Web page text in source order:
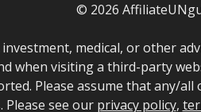
© 2026
medical, or other
when visiting a third-party
Please assume that any/
see our privacy policy,